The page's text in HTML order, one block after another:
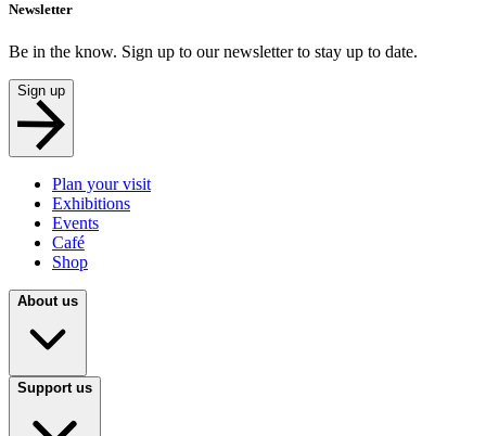
Newsletter
Be in the know. Sign up to our newsletter to stay up to date.
Sign up
Plan your visit
Exhibitions
Events
Café
Shop
About us
Support us